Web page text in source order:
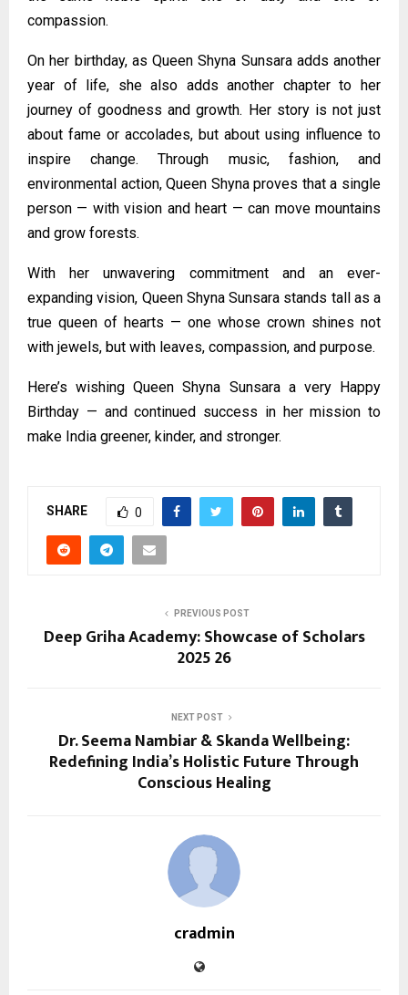
compassion.
On her birthday, as Queen Shyna Sunsara adds another
year of life, she also adds another chapter to her
journey of goodness and growth. Her story is not just
about fame or accolades, but about using influence to
inspire change. Through music, fashion, and
environmental action, Queen Shyna proves that a single
person — with vision and heart — can move mountains
and grow forests.
With her unwavering commitment and an ever-
expanding vision, Queen Shyna Sunsara stands tall as a
true queen of hearts — one whose crown shines not
with jewels, but with leaves, compassion, and purpose.
Here’s wishing Queen Shyna Sunsara a very Happy
Birthday — and continued success in her mission to
make India greener, kinder, and stronger.
SHARE 0
PREVIOUS POST
Deep Griha Academy: Showcase of Scholars
2025 26
NEXT POST
Dr. Seema Nambiar & Skanda Wellbeing:
Redefining India’s Holistic Future Through
Conscious Healing
cradmin